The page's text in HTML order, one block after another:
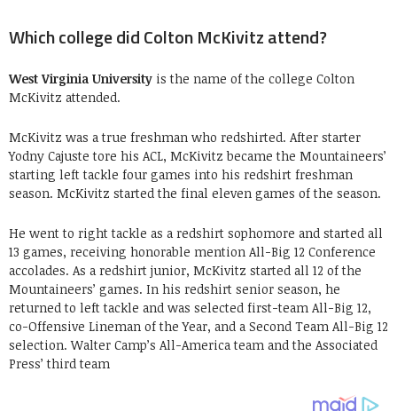
Which college did Colton McKivitz attend?
West Virginia University is the name of the college Colton
McKivitz attended.
McKivitz was a true freshman who redshirted. After starter
Yodny Cajuste tore his ACL, McKivitz became the Mountaineers’
starting left tackle four games into his redshirt freshman
season. McKivitz started the final eleven games of the season.
He went to right tackle as a redshirt sophomore and started all
13 games, receiving honorable mention All-Big 12 Conference
accolades. As a redshirt junior, McKivitz started all 12 of the
Mountaineers’ games. In his redshirt senior season, he
returned to left tackle and was selected first-team All-Big 12,
co-Offensive Lineman of the Year, and a Second Team All-Big 12
selection. Walter Camp’s All-America team and the Associated
Press’ third team